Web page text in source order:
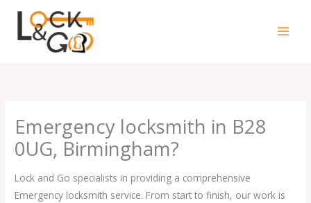
content
Emergency locksmith in B28
0UG, Birmingham?
Lock and Go specialists in providing a comprehensive
Emergency locksmith service. From start to finish, our work is